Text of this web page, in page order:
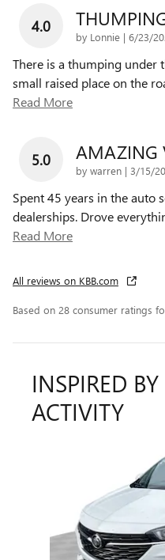
4.0
by Lonnie | on
6/23/
There is a thumping under
small raised place on the
Read More
5.0 AMAZING
by warren | on
3/15/
Spent 45 years in the auto
dealerships. Drove
Read More
All reviews on KBB.com
Based on 28 consumer ratings
INSPIRED
ACTIVITY